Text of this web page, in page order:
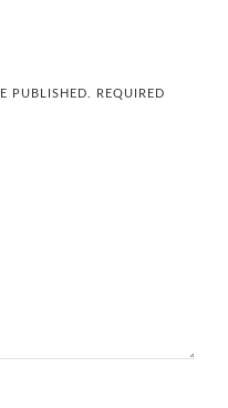
PUBLISHED.
REQUIRED